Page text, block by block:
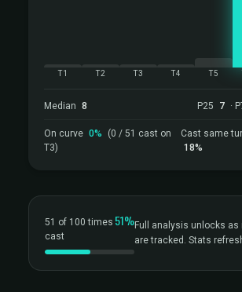
T1 T2 T3 T4 T5
Median 8 P25 7 ·
On curve 0%
(0 / 51 cast on
T3)
Cast same
18%
51 of 100 times
cast
51%Full analysis unlocks as
are tracked. Stats